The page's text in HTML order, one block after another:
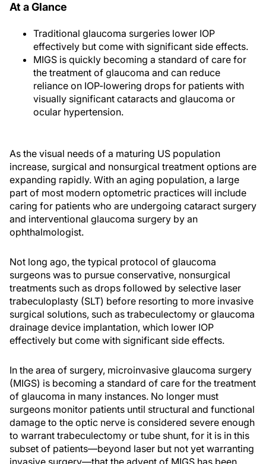
At a Glance
Traditional glaucoma surgeries lower IOP
effectively but come with significant side effects.
MIGS is quickly becoming a standard of care for
the treatment of glaucoma and can reduce
reliance on IOP-lowering drops for patients with
visually significant cataracts and glaucoma or
ocular hypertension.
As the visual needs of a maturing US population
increase, surgical and nonsurgical treatment options are
expanding rapidly. With an aging population, a large
part of most modern optometric practices will include
caring for patients who are undergoing cataract surgery
and interventional glaucoma surgery by an
ophthalmologist.
Not long ago, the typical protocol of glaucoma
surgeons was to pursue conservative, nonsurgical
treatments such as drops followed by selective laser
trabeculoplasty (SLT) before resorting to more invasive
surgical solutions, such as trabeculectomy or glaucoma
drainage device implantation, which lower IOP
effectively but come with significant side effects.
In the area of surgery, microinvasive glaucoma surgery
(MIGS) is becoming a standard of care for the treatment
of glaucoma in many instances. No longer must
surgeons monitor patients until structural and functional
damage to the optic nerve is considered severe enough
to warrant trabeculectomy or tube shunt, for it is in this
subset of patients—beyond laser but not yet warranting
invasive surgery—that the advent of MIGS has been